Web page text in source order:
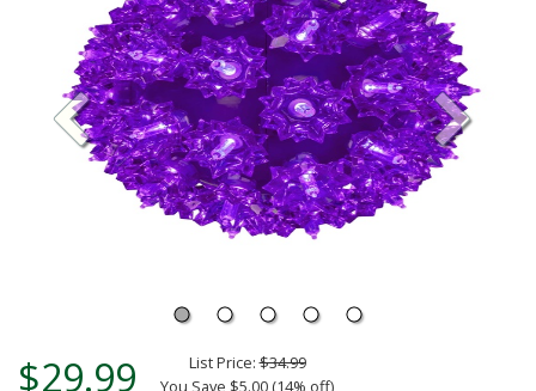
$29.99 List Price:$34.99
You Save $5.00 (14% off)